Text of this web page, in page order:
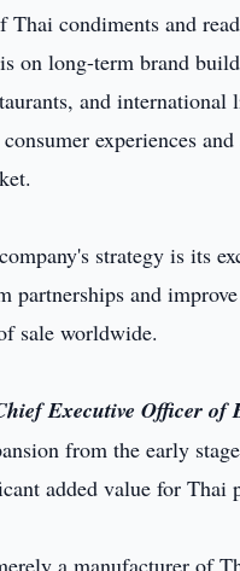
Thai condiments and
on long-term brand
and
experiences
strategy is its
partnerships and
sale worldwide.
Executive Officer
from the early
added value for
a manufacturer of